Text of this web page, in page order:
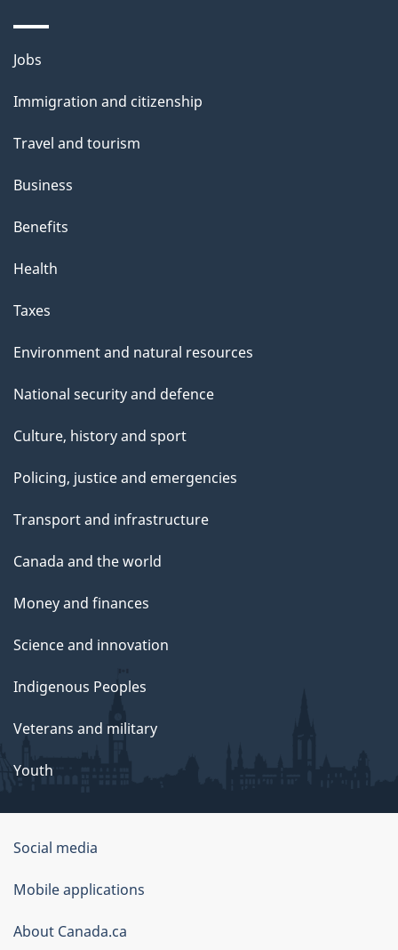
Themes
topics
Jobs
Immigration and citizenship
Travel and tourism
Business
Benefits
Health
Taxes
Environment and natural resources
National security and defence
Culture, history and sport
Policing, justice and emergencies
Transport and infrastructure
Canada and the world
Money and finances
Science and innovation
Indigenous Peoples
Veterans and military
Youth
Government
of
Canada
Corporate
Social media
Mobile applications
About Canada.ca